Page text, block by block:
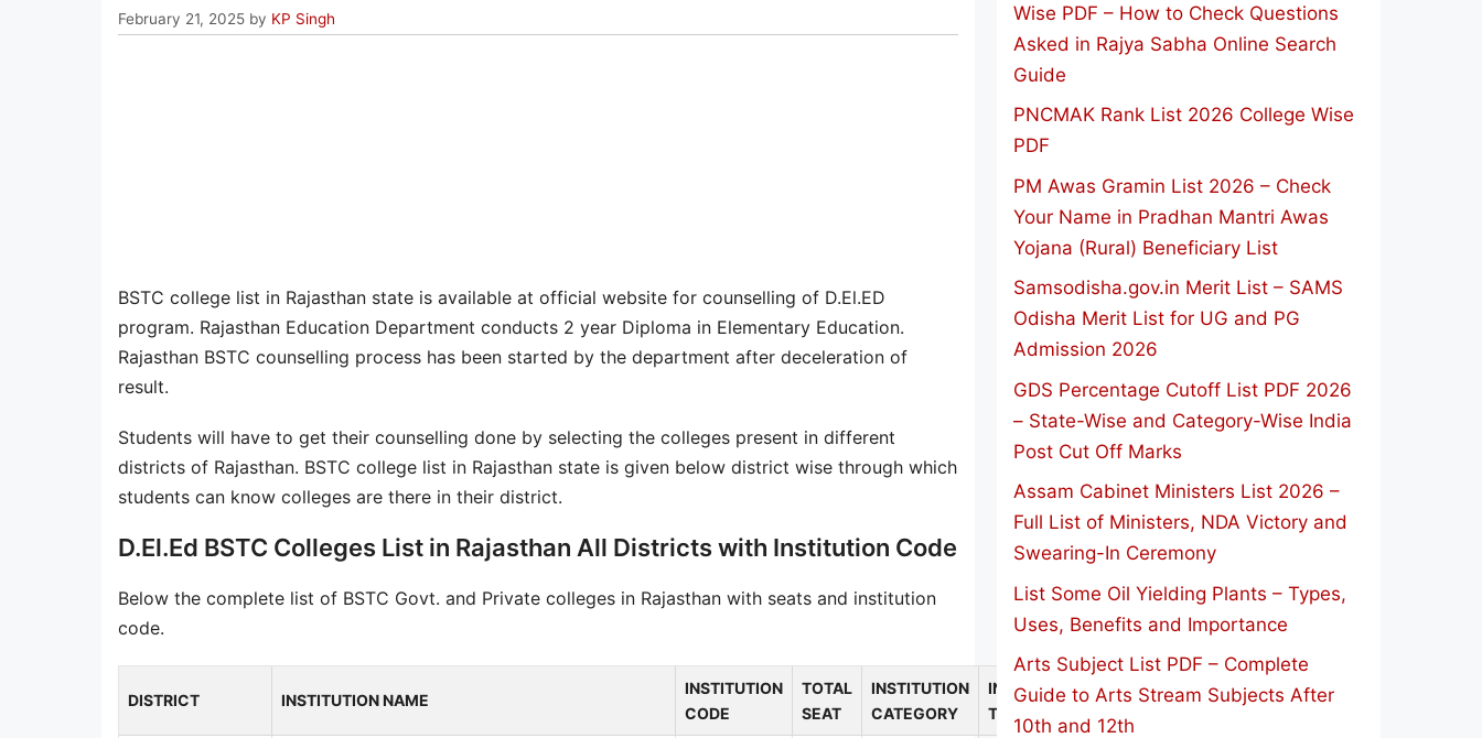
February 21, 2025 by KP Singh
BSTC college list in Rajasthan state is available at official website for counselling of D.El.ED
program. Rajasthan Education Department conducts 2 year Diploma in Elementary Education.
Rajasthan BSTC counselling process has been started by the department after deceleration of
result.
Students will have to get their counselling done by selecting the colleges present in different
districts of Rajasthan. BSTC college list in Rajasthan state is given below district wise through which
students can know colleges are there in their district.
D.El.Ed BSTC Colleges List in Rajasthan All Districts with Institution Code
Below the complete list of BSTC Govt. and Private colleges in Rajasthan with seats and institution
code.
DISTRICT INSTITUTION NAME
INSTITUTION
CODE
TOTAL
SEAT
INSTITUTION
CATEGORY
INSTITUTION
TYPE
Wise PDF – How to Check Questions
Asked in Rajya Sabha Online Search
Guide
PNCMAK Rank List 2026 College Wise
PDF
PM Awas Gramin List 2026 – Check
Your Name in Pradhan Mantri Awas
Yojana (Rural) Beneficiary List
Samsodisha.gov.in Merit List – SAMS
Odisha Merit List for UG and PG
Admission 2026
GDS Percentage Cutoff List PDF 2026
– State-Wise and Category-Wise India
Post Cut Off Marks
Assam Cabinet Ministers List 2026 –
Full List of Ministers, NDA Victory and
Swearing-In Ceremony
List Some Oil Yielding Plants – Types,
Uses, Benefits and Importance
Arts Subject List PDF – Complete
Guide to Arts Stream Subjects After
10th and 12th